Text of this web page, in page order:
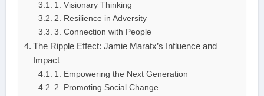
1. Visionary Thinking
2. Resilience in Adversity
3. Connection with People
The Ripple Effect: Jamie Maratx’s Influence and
Impact
1. Empowering the Next Generation
2. Promoting Social Change